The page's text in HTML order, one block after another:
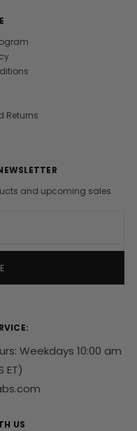
Returns
and upcoming sales
Weekdays 10:00 am
ET)
US